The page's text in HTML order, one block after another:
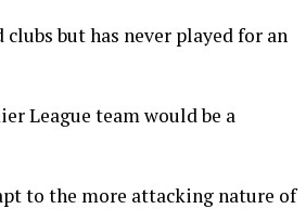
but has never played for an
League team would be a
to the more attacking nature of